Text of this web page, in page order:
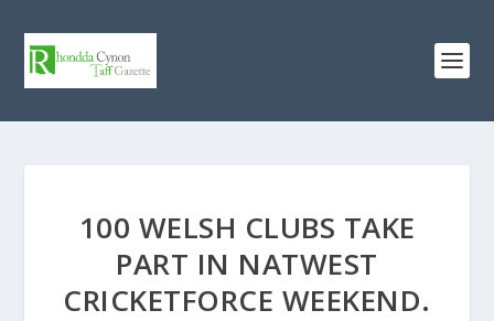
100 WELSH CLUBS TAKE
PART IN NATWEST
CRICKETFORCE WEEKEND.